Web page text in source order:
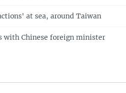
at sea, around Taiwan
with Chinese foreign minister